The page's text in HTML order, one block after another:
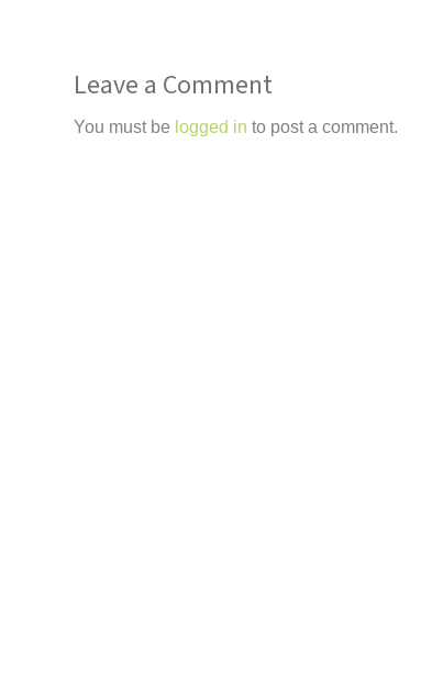
Leave a Comment
You must be logged in to post a comment.